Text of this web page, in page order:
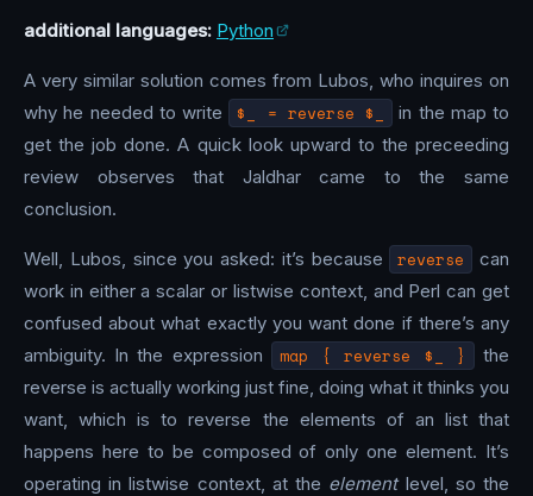
additional languages: Python
A very similar solution comes from Lubos, who inquires on
why he needed to write
$_ = reverse $_
in the map to
get the job done. A quick look upward to the preceeding
review observes that Jaldhar came to the same
conclusion.
Well, Lubos, since you asked: it’s because reverse
can
work in either a scalar or listwise context, and Perl can get
confused about what exactly you want done if there’s any
ambiguity. In the expression
map { reverse $_ }
the
reverse is actually working just fine, doing what it thinks you
want, which is to reverse the elements of an list that
happens here to be composed of only one element. It’s
operating in listwise context, at the elementlevel, so the